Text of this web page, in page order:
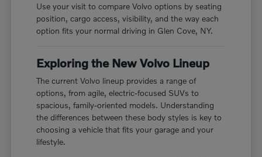
Use your visit to compare Volvo options by seating
position, cargo access, visibility, and the way each
option fits your normal driving in Glen Cove, NY.
Exploring the New Volvo Lineup
The current Volvo lineup provides a range of
options, from agile, electric-focused SUVs to
spacious, family-oriented models. Understanding
the differences between these body styles is key to
choosing a vehicle that fits your garage and your
lifestyle.